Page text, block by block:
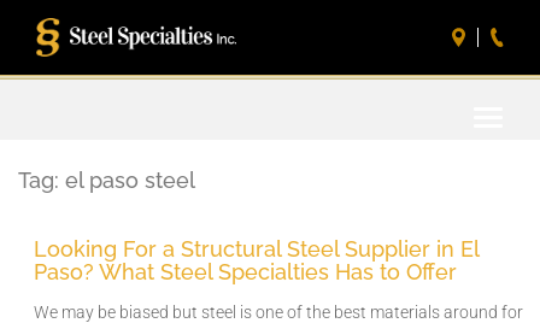
Tag: el paso steel
Looking For a Structural Steel Supplier in El
Paso? What Steel Specialties Has to Offer
We may be biased but steel is one of the best materials around for